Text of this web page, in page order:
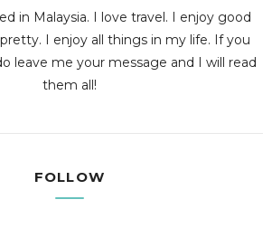
in Malaysia. I love travel. I enjoy good
I enjoy all things in my life. If you
leave me your message and I will read
them all!
FOLLOW